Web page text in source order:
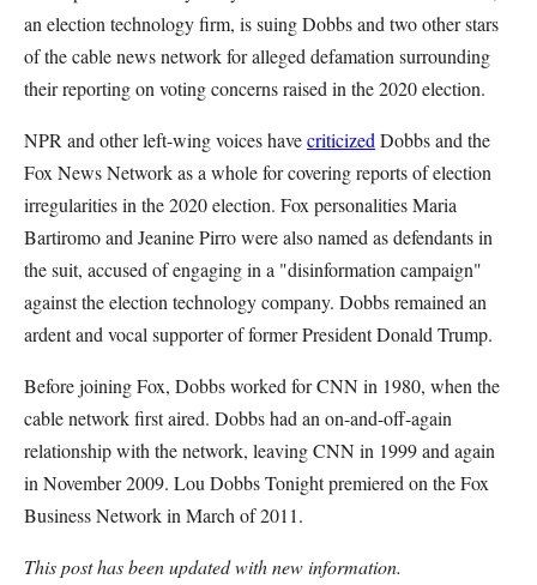
an election technology firm, is suing Dobbs and two other stars
of the cable news network for alleged defamation surrounding
their reporting on voting concerns raised in the 2020 election.
NPR and other left-wing voices havecriticized Dobbs and the
Fox News Network as a whole for covering reports of election
irregularities in the 2020 election. Fox personalities Maria
Bartiromo and Jeanine Pirro were also named as defendants in
the suit, accused of engaging in a "disinformation campaign"
against the election technology company. Dobbs remained an
ardent and vocal supporter of former President Donald Trump.
Before joining Fox, Dobbs worked for CNN in 1980, when the
cable network first aired. Dobbs had an on-and-off-again
relationship with the network, leaving CNN in 1999 and again
in November 2009. Lou Dobbs Tonight premiered on the Fox
Business Network in March of 2011.
This post has been updated with new information.